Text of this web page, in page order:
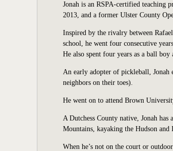
Jonah is an RSPA-certified teaching
2013, and a former Ulster County
Inspired by the rivalry between
school, he went four consecutive
He also spent four years as a ball
An early adopter of pickleball,
neighbors on their toes).
He went on to attend Brown
A Dutchess County native, Jonah
Mountains, kayaking the Hudson and
When he’s not on the court or